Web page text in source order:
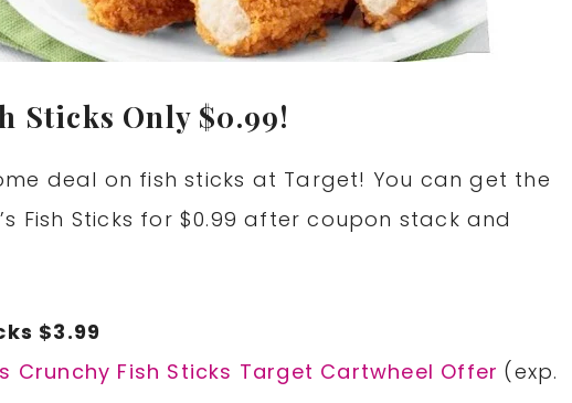
Sticks Only $0.99!
deal on fish sticks at Target! You can get the
Fish Sticks for $0.99 after coupon stack and
$3.99
Crunchy Fish Sticks Target Cartwheel Offer (exp.